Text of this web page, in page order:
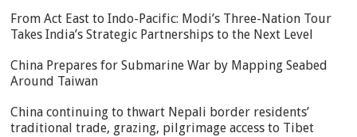
From Act East to Indo-Pacific: Modi’s Three-Nation Tour
Takes India’s Strategic Partnerships to the Next Level
China Prepares for Submarine War by Mapping Seabed
Around Taiwan
China continuing to thwart Nepali border residents’
traditional trade, grazing, pilgrimage access to Tibet